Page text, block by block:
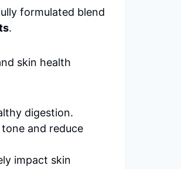
formulated blend
.
skin health
digestion.
and reduce
impact skin